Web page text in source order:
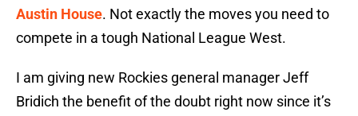
Austin House. Not exactly the moves you need to
compete in a tough National League West.
I am giving new Rockies general manager Jeff
Bridich the benefit of the doubt right now since it’s